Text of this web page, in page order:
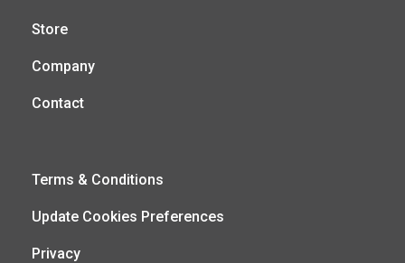
Store
Company
Contact
Terms & Conditions
Update Cookies Preferences
Privacy